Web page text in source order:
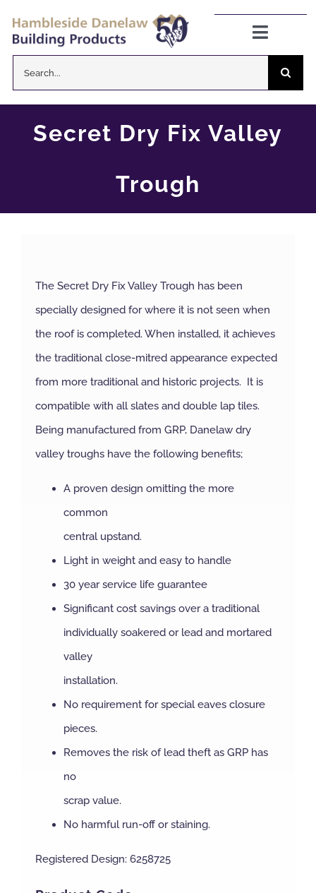
content
Toggle
Danelaw Pitched Roofing
About
CPD Information
NBS Source
Contact us
for:
Secret Dry Fix Valley
Trough
The Secret Dry Fix Valley Trough has been
specially designed for where it is not seen when
the roof is completed. When installed, it achieves
the traditional close-mitred appearance expected
from more traditional and historic projects. It is
compatible with all slates and double lap tiles.
Being manufactured from GRP, Danelaw dry
valley troughs have the following benefits;
A proven design omitting the more
common
central upstand.
Light in weight and easy to handle
30 year service life guarantee
Significant cost savings over a traditional
individually soakered or lead and mortared
valley
installation.
No requirement for special eaves closure
pieces.
Removes the risk of lead theft as GRP has
no
scrap value.
No harmful run-off or staining.
Registered Design: 6258725